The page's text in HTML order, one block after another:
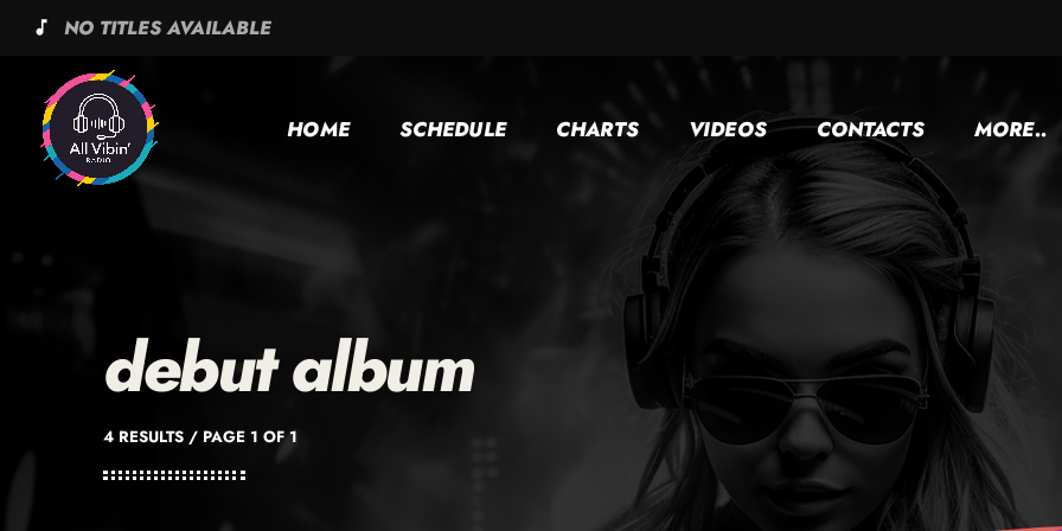
music_note NO TITLES AVAILABLE
HOME SCHEDULE CHARTS VIDEOS CONTACTS MORE..
debut album
4 RESULTS / PAGE 1 OF 1